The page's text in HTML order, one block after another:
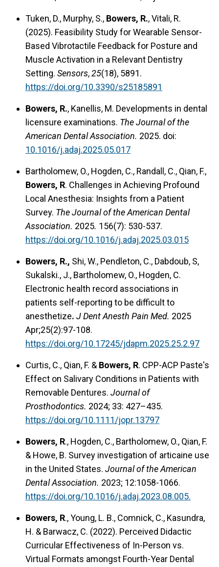
Tuken, D., Murphy, S., Bowers, R., Vitali, R.
(2025). Feasibility Study for Wearable Sensor-
Based Vibrotactile Feedback for Posture and
Muscle Activation in a Relevant Dentistry
Setting. Sensors,25(18), 5891.
https://doi.org/10.3390/s25185891
Bowers, R., Kanellis, M. Developments in dental
licensure examinations. The Journal of the
American Dental Association. 2025. doi:
10.1016/j.adaj.2025.05.017
Bartholomew, O., Hogden, C., Randall, C., Qian, F.,
Bowers, R. Challenges in Achieving Profound
Local Anesthesia: Insights from a Patient
Survey. The Journal of the American Dental
Association. 2025. 156(7): 530-537.
https://doi.org/10.1016/j.adaj.2025.03.015
Bowers, R., Shi, W., Pendleton, C., Dabdoub, S,
Sukalski., J., Bartholomew, O., Hogden, C.
Electronic health record associations in
patients self-reporting to be difficult to
anesthetize. J Dent Anesth Pain Med. 2025
Apr;25(2):97-108.
https://doi.org/10.17245/jdapm.2025.25.2.97
Curtis, C., Qian, F. & Bowers, R. CPP-ACP Paste's
Effect on Salivary Conditions in Patients with
Removable Dentures. Journal of
Prosthodontics. 2024; 33: 427–435.
https://doi.org/10.1111/jopr.13797
Bowers, R., Hogden, C., Bartholomew, O., Qian, F.
& Howe, B. Survey investigation of articaine use
in the United States. Journal of the American
Dental Association. 2023; 12:1058-1066.
https://doi.org/10.1016/j.adaj.2023.08.005.
Bowers, R., Young, L. B., Comnick, C., Kasundra,
H. & Barwacz, C. (2022). Perceived Didactic
Curricular Effectiveness of In-Person vs.
Virtual Formats amongst Fourth-Year Dental